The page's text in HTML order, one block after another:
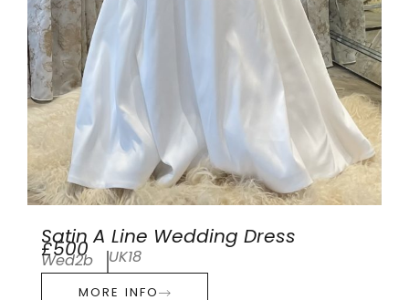
Satin A Line Wedding Dress
£500
Wed2b UK18
MORE INFO